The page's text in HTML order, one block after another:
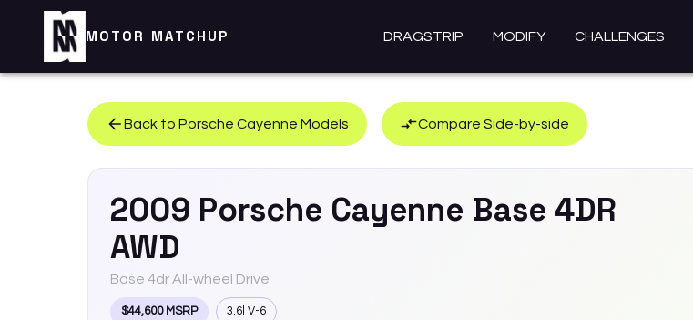
MOTOR MATCHUP DRAGSTRIP MODIFY CHALLENGES
Back to Porsche Cayenne Models Compare Side-by-side
2009 Porsche Cayenne Base 4DR
AWD
Base 4dr All-wheel Drive
$44,600 MSRP 3.6l V-6